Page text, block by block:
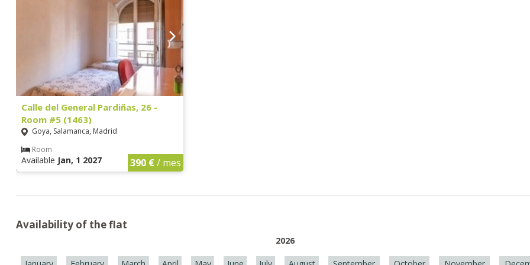
Calle del General Pardiñas, 26 -
Room #5 (1463)
Goya, Salamanca, Madrid
Room
Available Jan, 1 2027 390 €/ mes
Availability of the flat
2026